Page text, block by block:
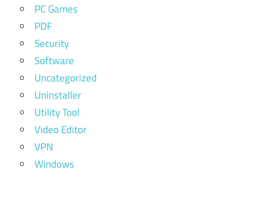
PC Games
PDF
Security
Software
Uncategorized
Uninstaller
Utility Tool
Video Editor
VPN
Windows